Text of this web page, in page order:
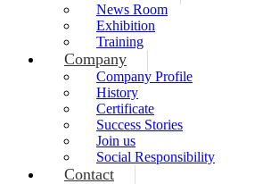
News Room
Exhibition
Training
Company
Company Profile
History
Certificate
Success Stories
Join us
Social Responsibility
Contact